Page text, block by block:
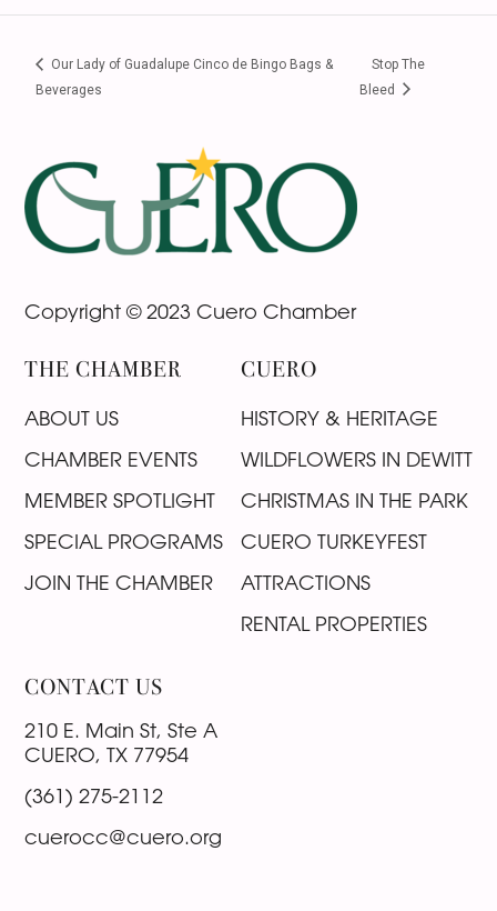
Our Lady of Guadalupe Cinco de Bingo Bags &
Beverages
Stop The
Bleed
Footer
Copyright © 2023 Cuero Chamber
THE CHAMBER
ABOUT US
CHAMBER EVENTS
MEMBER SPOTLIGHT
SPECIAL PROGRAMS
JOIN THE CHAMBER
CUERO
HISTORY & HERITAGE
WILDFLOWERS IN DEWITT
CHRISTMAS IN THE PARK
CUERO TURKEYFEST
ATTRACTIONS
RENTAL PROPERTIES
CONTACT US
210 E. Main St, Ste A
CUERO, TX 77954
(361) 275-2112
cuerocc@cuero.org